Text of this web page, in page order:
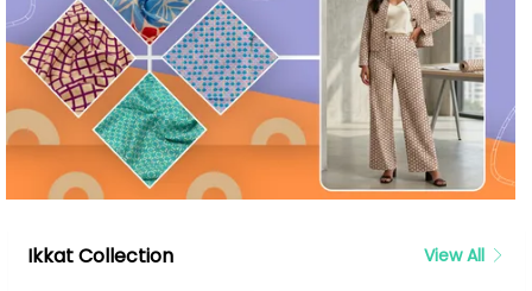
Ikkat Collection View All